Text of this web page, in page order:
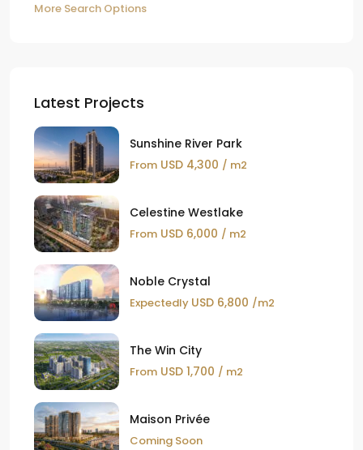
More Search Options
Latest Projects
Sunshine River Park
From USD 4,300 / m2
Celestine Westlake
From USD 6,000 / m2
Noble Crystal
Expectedly USD 6,800 /m2
The Win City
From USD 1,700 / m2
Maison Privée
Coming Soon